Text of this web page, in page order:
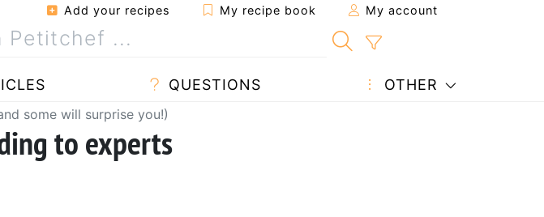
Add your recipes My recipe book My account
QUESTIONS OTHER
some will surprise you!)
to experts